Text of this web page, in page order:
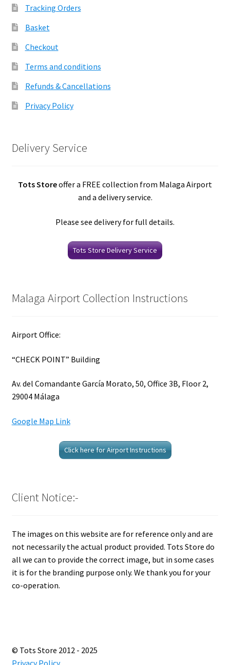
Tracking Orders
Basket
Checkout
Terms and conditions
Refunds & Cancellations
Privacy Policy
Delivery Service
Tots Storeoffer a FREE collection from Malaga Airport
and a delivery service.
Please see delivery for full details.
Tots Store Delivery Service
Malaga Airport Collection Instructions
Airport Office:
“CHECK POINT” Building
Av. del Comandante García Morato, 50, Office 3B, Floor 2,
29004 Málaga
Google Map Link
Click here for Airport Instructions
Client Notice:-
The images on this website are for reference only and are
not necessarily the actual product provided. Tots Store do
all we can to provide the correct image, but in some cases
it is for the branding purpose only. We thank you for your
co-operation.
© Tots Store 2012 - 2025